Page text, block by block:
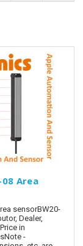
Area
sensorBW20-
Dealer,
in
-